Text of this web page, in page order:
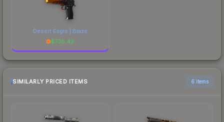
Desert Eagle | Blaze
$736.42
SIMILARLY PRICED ITEMS 6 items